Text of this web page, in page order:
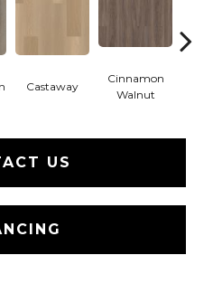
Castaway
Cinnamon
Walnut
US